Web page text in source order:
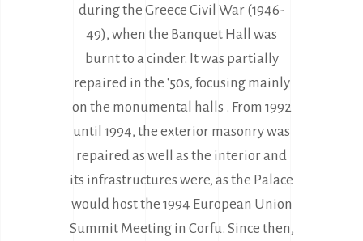
during the Greece Civil War (1946-
49), when the Banquet Hall was
burnt to a cinder. It was partially
repaired in the ‘50s, focusing mainly
on the monumental halls . From 1992
until 1994, the exterior masonry was
repaired as well as the interior and
its infrastructures were, as the Palace
would host the 1994 European Union
Summit Meeting in Corfu. Since then,